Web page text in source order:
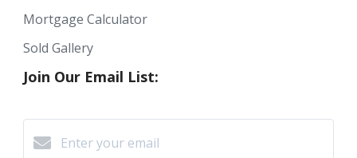
Mortgage Calculator
Sold Gallery
Join Our Email List: